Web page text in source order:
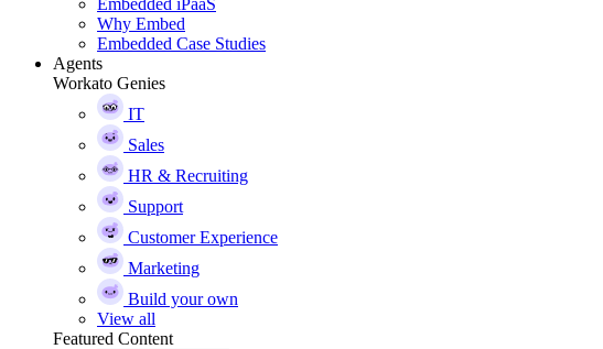
Embedded iPaaS
Why Embed
Embedded Case Studies
Agents
Workato Genies
IT
Sales
HR & Recruiting
Support
Customer Experience
Marketing
Build your own
View all
Featured Content